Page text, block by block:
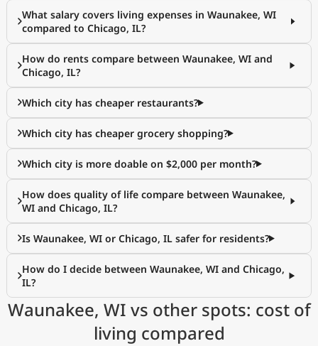
What salary covers living expenses in Waunakee, WI
compared to Chicago, IL?
How do rents compare between Waunakee, WI and
Chicago, IL?
Which city has cheaper restaurants?
Which city has cheaper grocery shopping?
Which city is more doable on $2,000 per month?
How does quality of life compare between Waunakee,
WI and Chicago, IL?
Is Waunakee, WI or Chicago, IL safer for residents?
How do I decide between Waunakee, WI and Chicago,
IL?
Waunakee, WI vs other spots: cost of
living compared